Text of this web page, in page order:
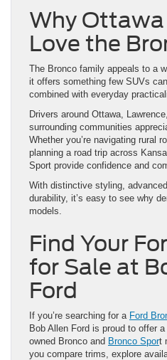
Why Ottawa
Love the
The Bronco family appeals to a
it offers something few SUVs
combined with everyday
Drivers around Ottawa,
surrounding communities
Whether you’re navigating rural
planning a road trip across
Sport provide confidence and
With distinctive styling,
durability, it’s easy to see why
models.
Find Your
for Sale at
Ford
If you’re searching for a Ford
Bob Allen Ford is proud to offer
owned Bronco and Bronco Sport
you compare trims, explore